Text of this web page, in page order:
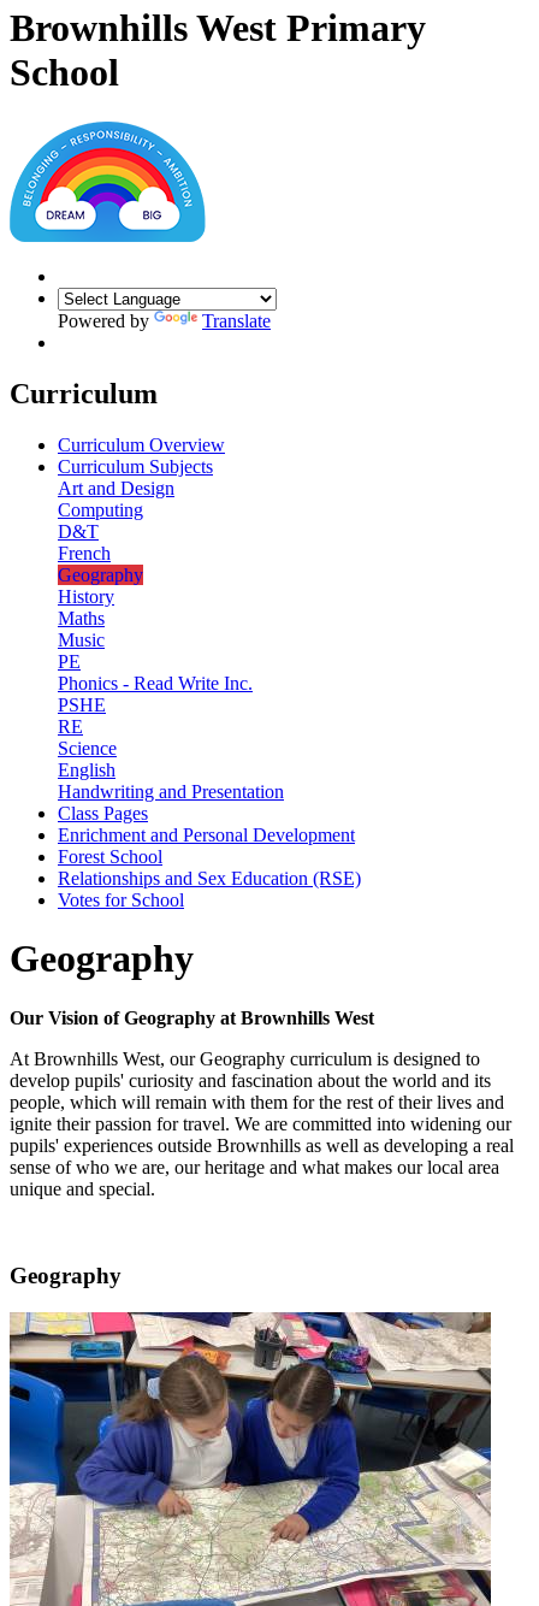
Brownhills West Primary
School
Powered by Translate
Curriculum
Curriculum Overview
Curriculum Subjects
Art and Design
Computing
D&T
French
Geography
History
Maths
Music
PE
Phonics - Read Write Inc.
PSHE
RE
Science
English
Handwriting and Presentation
Class Pages
Enrichment and Personal Development
Forest School
Relationships and Sex Education (RSE)
Votes for School
Geography
Our Vision of Geography at Brownhills West
At Brownhills West, our Geography curriculum is designed to
develop pupils' curiosity and fascination about the world and its
people, which will remain with them for the rest of their lives and
ignite their passion for travel. We are committed into widening our
pupils' experiences outside Brownhills as well as developing a real
sense of who we are, our heritage and what makes our local area
unique and special.
Geography